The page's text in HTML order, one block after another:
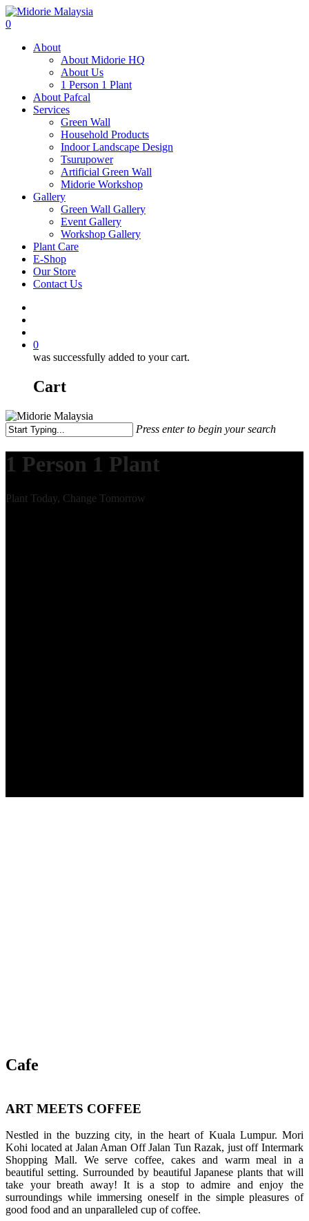
0
About
About Midorie HQ
About Us
1 Person 1 Plant
About Pafcal
Services
Green Wall
Household Products
Indoor Landscape Design
Tsurupower
Artificial Green Wall
Midorie Workshop
Gallery
Green Wall Gallery
Event Gallery
Workshop Gallery
Plant Care
E-Shop
Our Store
Contact Us
0
was successfully added to your cart.
Cart
Press enter to begin your search
1 Person 1 Plant
Plant Today, Change Tomorrow
Cafe
ART MEETS COFFEE
Nestled in the buzzing city, in the heart of Kuala Lumpur. Mori
Kohi located at Jalan Aman Off Jalan Tun Razak, just off Intermark
Shopping Mall. We serve coffee, cakes and warm meal in a
beautiful setting. Surrounded by beautiful Japanese plants that will
take your breath away! It is a stop to admire and enjoy the
surroundings while immersing oneself in the simple pleasures of
good food and an unparalleled cup of coffee.